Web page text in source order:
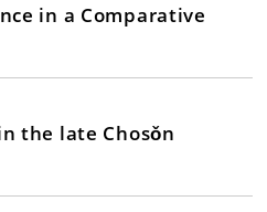
in a Comparative
the late Chosǒn